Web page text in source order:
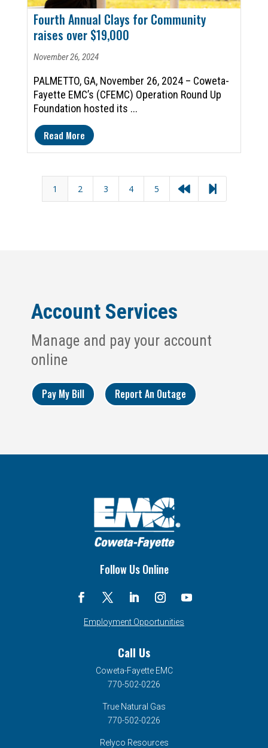
Fourth Annual Clays for Community
raises over $19,000
November 26, 2024
PALMETTO, GA, November 26, 2024 – Coweta-
Fayette EMC’s (CFEMC) Operation Round Up
Foundation hosted its ...
Read More
1 2 3 4 5  
Account Services
Manage and pay your account
online
Pay My Bill Report An Outage
Follow Us Online
Employment Opportunities
Call Us
Coweta-Fayette EMC
770-502-0226
True Natural Gas
770-502-0226
Relyco Resources